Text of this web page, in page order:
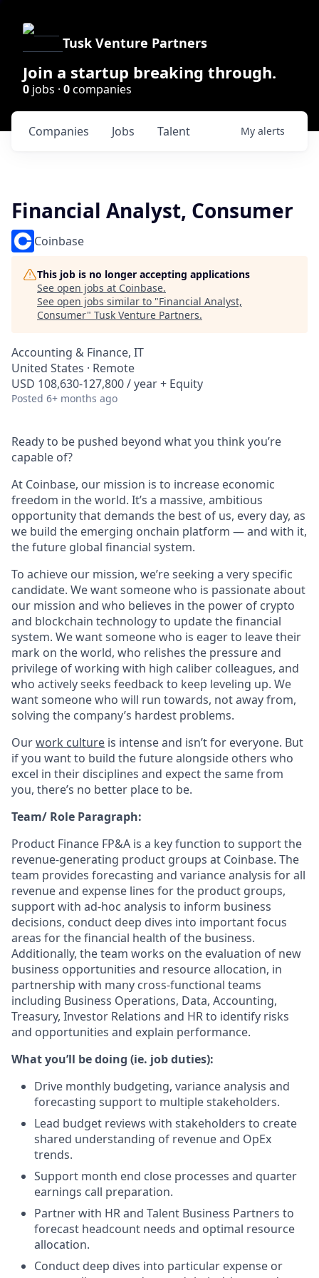
Tusk Venture Partners
Join a startup breaking through.
0 jobs · 0companies
Jobs
Companies Talent My alerts
Financial Analyst, Consumer
Coinbase
This job is no longer accepting applications
See open jobs at Coinbase.
See open jobs similar to "Financial Analyst,
Consumer" Tusk Venture Partners.
Accounting & Finance, IT
United States · Remote
USD 108,630-127,800 / year + Equity
Posted 6+ months ago
Ready to be pushed beyond what you think you’re
capable of?
At Coinbase, our mission is to increase economic
freedom in the world. It’s a massive, ambitious
opportunity that demands the best of us, every day, as
we build the emerging onchain platform — and with it,
the future global financial system.
To achieve our mission, we’re seeking a very specific
candidate. We want someone who is passionate about
our mission and who believes in the power of crypto
and blockchain technology to update the financial
system. We want someone who is eager to leave their
mark on the world, who relishes the pressure and
privilege of working with high caliber colleagues, and
who actively seeks feedback to keep leveling up. We
want someone who will run towards, not away from,
solving the company’s hardest problems.
Ourwork culture is intense and isn’t for everyone. But
if you want to build the future alongside others who
excel in their disciplines and expect the same from
you, there’s no better place to be.
Team/ Role Paragraph:
Product Finance FP&A is a key function to support the
revenue-generating product groups at Coinbase. The
team provides forecasting and variance analysis for all
revenue and expense lines for the product groups,
support with ad-hoc analysis to inform business
decisions, conduct deep dives into important focus
areas for the financial health of the business.
Additionally, the team works on the evaluation of new
business opportunities and resource allocation, in
partnership with many cross-functional teams
including Business Operations, Data, Accounting,
Treasury, Investor Relations and HR to identify risks
and opportunities and explain performance.
What you’ll be doing (ie. job duties):
Drive monthly budgeting, variance analysis and
forecasting support to multiple stakeholders.
Lead budget reviews with stakeholders to create
shared understanding of revenue and OpEx
trends.
Support month end close processes and quarter
earnings call preparation.
Partner with HR and Talent Business Partners to
forecast headcount needs and optimal resource
allocation.
Conduct deep dives into particular expense or